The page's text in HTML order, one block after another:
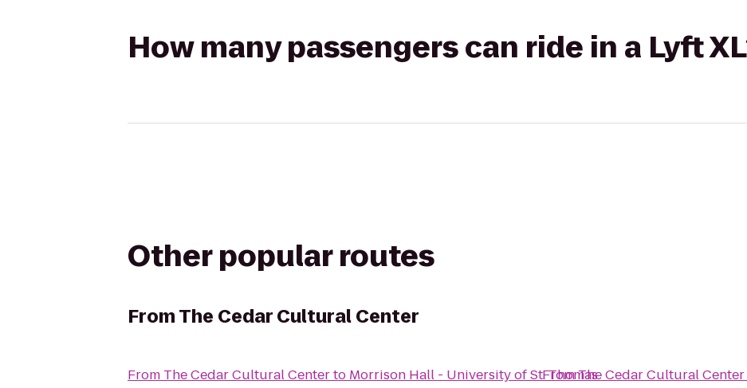
How many passengers can ride in a Lyft
Other popular routes
FromThe Cedar Cultural Center
From The Cedar Cultural Centerto Morrison Hall - University of St. Thomas
FromThe Cedar Cultural Center